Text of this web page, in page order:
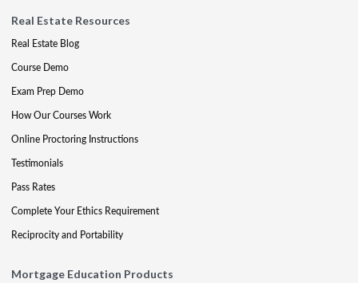
Real Estate Resources
Real Estate Blog
Course Demo
Exam Prep Demo
How Our Courses Work
Online Proctoring Instructions
Testimonials
Pass Rates
Complete Your Ethics Requirement
Reciprocity and Portability
Mortgage Education Products